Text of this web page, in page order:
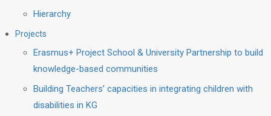
Hierarchy
Projects
Erasmus+ Project School & University Partnership to build
knowledge-based communities
Building Teachers’ capacities in integrating children with
disabilities in KG